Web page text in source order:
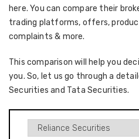
here. You can compare their
trading platforms, offers,
complaints & more.
This comparison will help you
you. So, let us go through a
Securities and Tata Securities.